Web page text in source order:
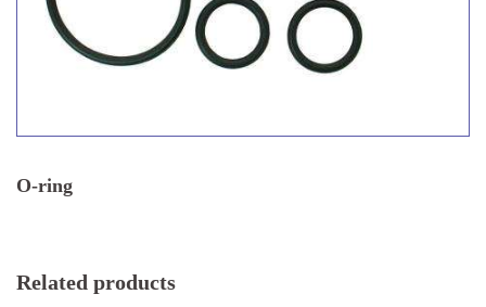
O-ring
Related products